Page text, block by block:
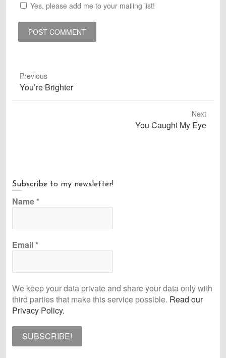
Yes, please add me to your mailing list!
Previous
Previous
post:
You’re Brighter
Next
You Caught My Eye
Subscribe to my newsletter!
Name*
Email*
We keep your data private and share your data only with
third parties that make this service possible. Read our
Privacy Policy.